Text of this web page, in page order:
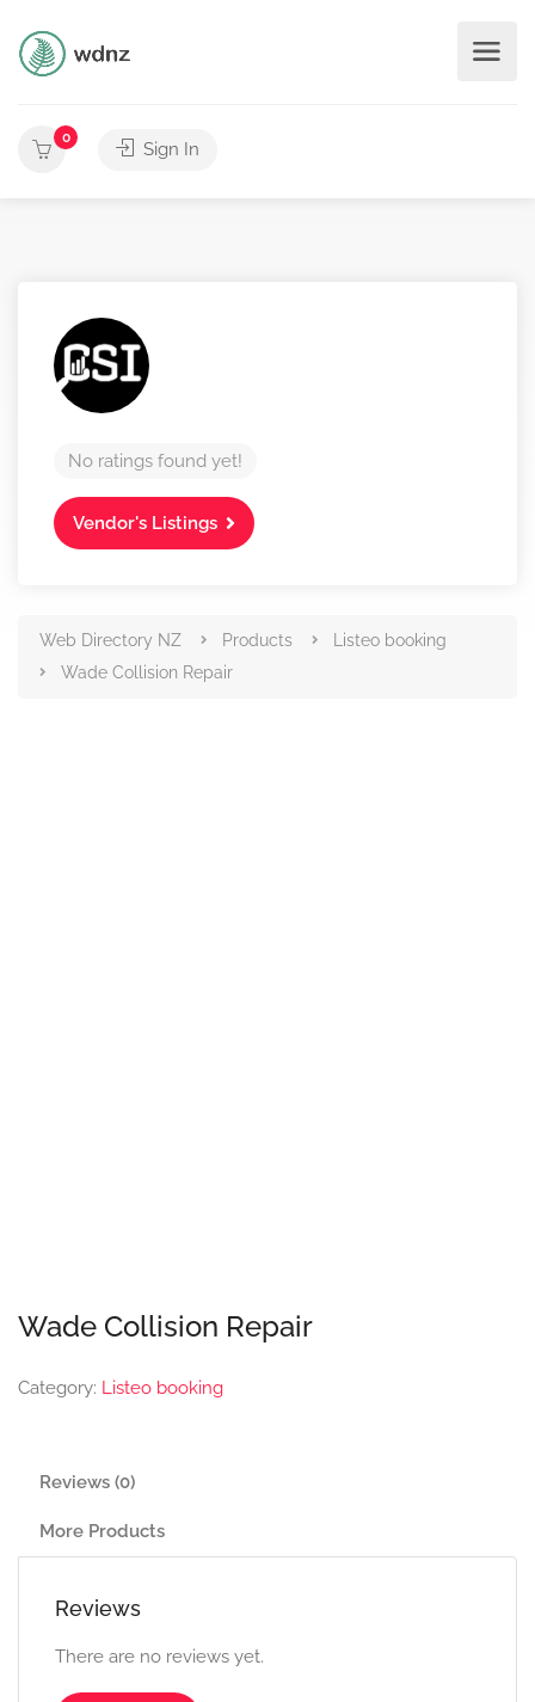
0
Sign In
No ratings found yet!
Vendor's Listings
Web Directory NZ Products
Listeo booking
Wade Collision Repair
Wade Collision Repair
Category: Listeo booking
Reviews (0)
More Products
Reviews
There are no reviews yet.